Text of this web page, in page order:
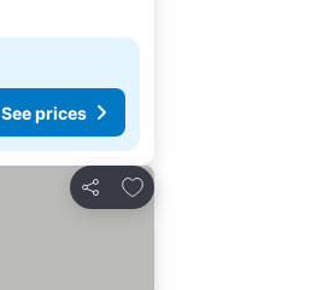
See prices
Share
Add to favorites